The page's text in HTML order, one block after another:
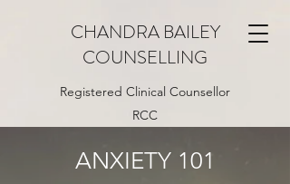
CHANDRA BAILEY
COUNSELLING
Registered Clinical Counsellor
RCC
ANXIETY 101